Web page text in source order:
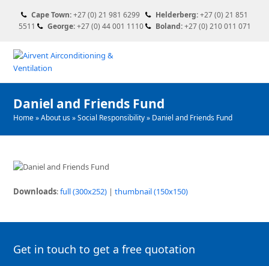
Cape Town:+27 (0) 21 981 6299 Helderberg:+27 (0) 21 851
5511
George:+27 (0) 44 001 1110 Boland:+27 (0) 210 011 071
Daniel and Friends Fund
Home»About us»Social Responsibility» Daniel and Friends Fund
Downloads:full (300x252) |thumbnail (150x150)
Get in touch to get a free quotation